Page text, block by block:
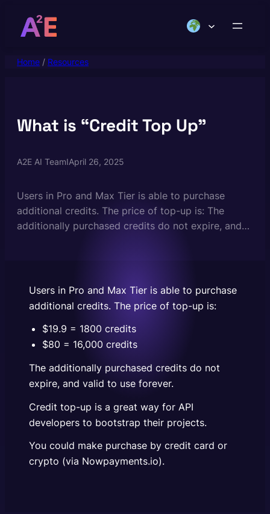
Home / Resources
What is “Credit Top Up”
A2E AI TeamIApril 26, 2025
Users in Pro and Max Tier is able to purchase
additional credits. The price of top-up is: The
additionally purchased credits do not expire, and
Nowpayments.io).
Users in Pro and Max Tier is able to purchase
additional credits. The price of top-up is:
$19.9 = 1800 credits
$80 = 16,000 credits
The additionally purchased credits do not
expire, and valid to use forever.
Credit top-up is a great way for API
developers to bootstrap their projects.
You could make purchase by credit card or
crypto (via Nowpayments.io).